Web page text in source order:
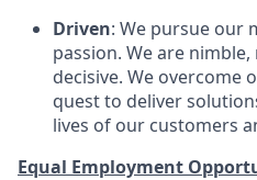
Driven: We pursue our
passion. We are
decisive. We overcome
quest to deliver
lives of our customers
Equal Employment